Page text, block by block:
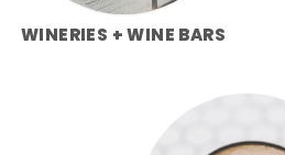
WINERIES + WINE BARS